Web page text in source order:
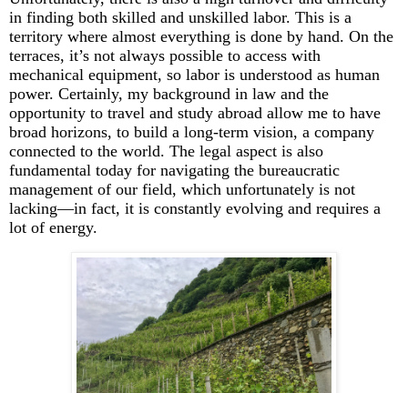
in finding both skilled and unskilled labor. This is a
territory where almost everything is done by hand. On the
terraces, it’s not always possible to access with
mechanical equipment, so labor is understood as human
power. Certainly, my background in law and the
opportunity to travel and study abroad allow me to have
broad horizons, to build a long-term vision, a company
connected to the world. The legal aspect is also
fundamental today for navigating the bureaucratic
management of our field, which unfortunately is not
lacking—in fact, it is constantly evolving and requires a
lot of energy.